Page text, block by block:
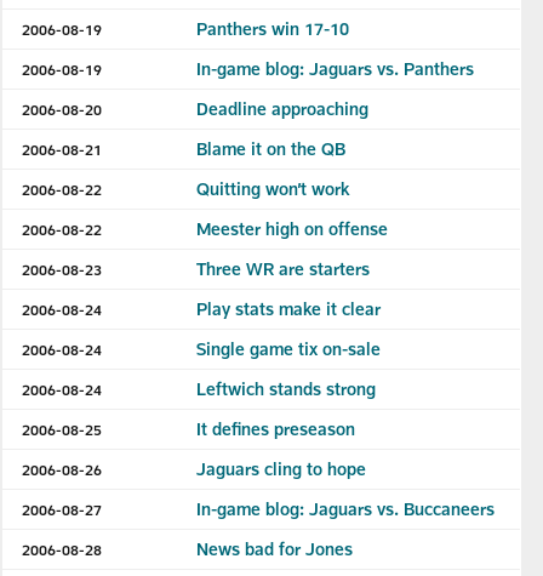
2006-08-19 Panthers win 17-10
2006-08-19 In-game blog: Jaguars vs. Panthers
2006-08-20 Deadline approaching
2006-08-21 Blame it on the QB
2006-08-22 Quitting won’t work
2006-08-22 Meester high on offense
2006-08-23 Three WR are starters
2006-08-24 Play stats make it clear
2006-08-24 Single game tix on-sale
2006-08-24 Leftwich stands strong
2006-08-25 It defines preseason
2006-08-26 Jaguars cling to hope
2006-08-27 In-game blog: Jaguars vs. Buccaneers
2006-08-28 News bad for Jones